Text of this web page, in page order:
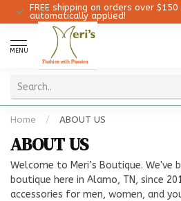
FREE shipping on orders over $150
automatically applied!
MENU
Home / ABOUT US
ABOUT US
Welcome to Meri’s Boutique. We've
boutique here in Alamo, TN, since
accessories for men, women, and